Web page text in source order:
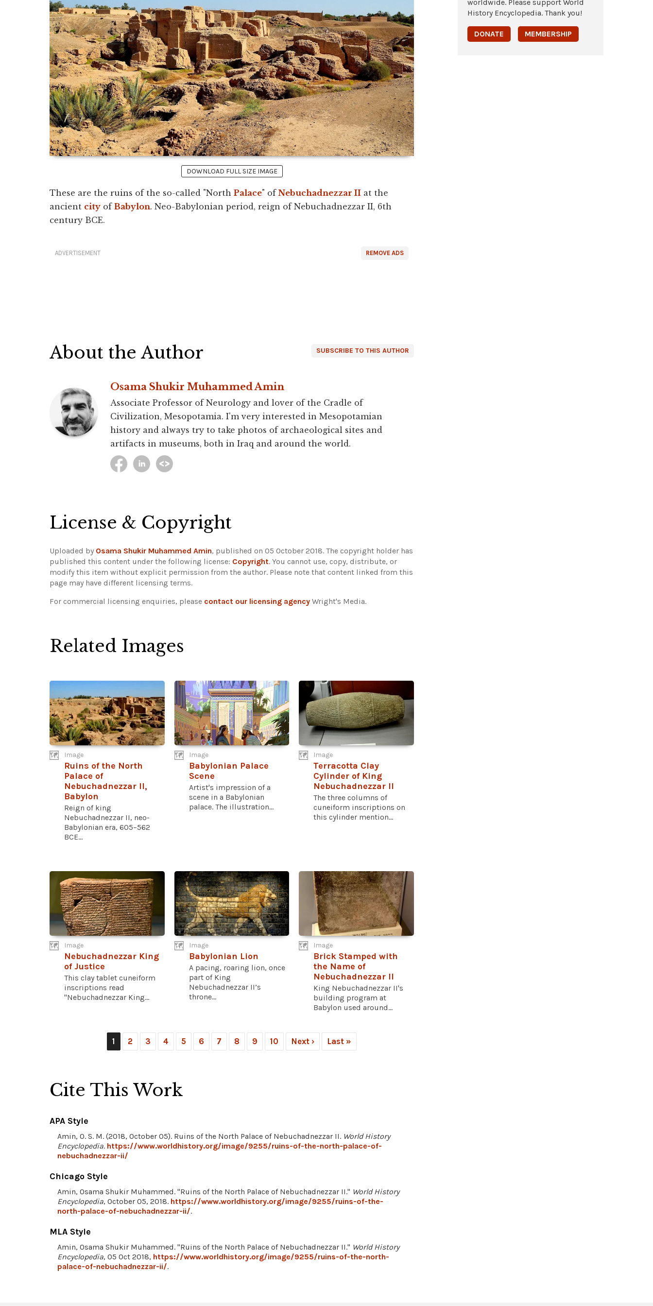
DOWNLOAD FULL SIZE IMAGE
These are the ruins of the so-called "North Palace" of Nebuchadnezzar II at the
ancient city of Babylon. Neo-Babylonian period, reign of Nebuchadnezzar II, 6th
century BCE.
REMOVE ADS
ADVERTISEMENT
SUBSCRIBE TO THIS AUTHOR
About the Author
Osama Shukir Muhammed Amin
Associate Professor of Neurology and lover of the Cradle of
Civilization, Mesopotamia. I'm very interested in Mesopotamian
history and always try to take photos of archaeological sites and
artifacts in museums, both in Iraq and around the world.
License & Copyright
Uploaded by Osama Shukir Muhammed Amin, published on 05 October 2018. The copyright holder has
published this content under the following license: Copyright. You cannot use, copy, distribute, or
modify this item without explicit permission from the author. Please note that content linked from this
page may have different licensing terms.
For commercial licensing enquiries, please contact our licensing agency Wright's Media.
Related Images
Image
Ruins of the North
Palace of
Nebuchadnezzar II,
Babylon
Reign of king
Nebuchadnezzar II, neo-
Babylonian era, 605–562
BCE...
Image
Babylonian Palace
Scene
Artist's impression of a
scene in a Babylonian
palace. The illustration...
Image
Terracotta Clay
Cylinder of King
Nebuchadnezzar II
The three columns of
cuneiform inscriptions on
this cylinder mention...
Image
Nebuchadnezzar King
of Justice
This clay tablet cuneiform
inscriptions read
"Nebuchadnezzar King...
Image
Babylonian Lion
A pacing, roaring lion, once
part of King
Nebuchadnezzar II’s
throne...
Image
Brick Stamped with
the Name of
Nebuchadnezzar II
King Nebuchadnezzar II's
building program at
Babylon used around...
1 2 3 4 5 6 7 8 9 10 Next › Last »
Cite This Work
APA Style
Amin, O. S. M. (2018, October 05). Ruins of the North Palace of Nebuchadnezzar II. World History
Encyclopedia. https://www.worldhistory.org/image/9255/ruins-of-the-north-palace-of-
nebuchadnezzar-ii/
Chicago Style
Amin, Osama Shukir Muhammed. "Ruins of the North Palace of Nebuchadnezzar II." World History
Encyclopedia, October 05, 2018. https://www.worldhistory.org/image/9255/ruins-of-the-
north-palace-of-nebuchadnezzar-ii/.
MLA Style
Amin, Osama Shukir Muhammed. "Ruins of the North Palace of Nebuchadnezzar II." World History
Encyclopedia, 05 Oct 2018, https://www.worldhistory.org/image/9255/ruins-of-the-north-
palace-of-nebuchadnezzar-ii/.
worldwide. Please support World
History Encyclopedia. Thank you!
DONATE MEMBERSHIP